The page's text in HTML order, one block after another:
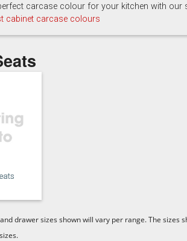
Malbec Mussel Olive
carcase colour for your kitchen with
cabinet carcase colours
drawer sizes shown will vary per range. The sizes